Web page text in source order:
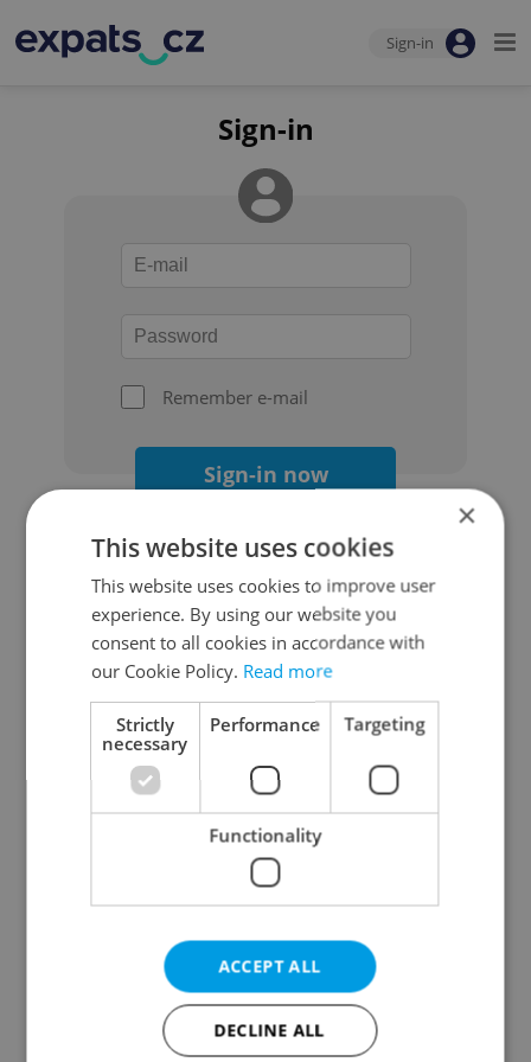
Sign-in
Sign-in
Remember e-mail
Sign-in now
Continue with Google
Continue with Apple
Continue with Seznam
Continue with Facebook
Create a new e-mail account
×
This website uses cookies
This website uses cookies to improve user
experience. By using our website you
consent to all cookies in accordance with
our Cookie Policy. Read more
Strictly
necessary
Performance Targeting
Functionality
ACCEPT ALL
DECLINE ALL